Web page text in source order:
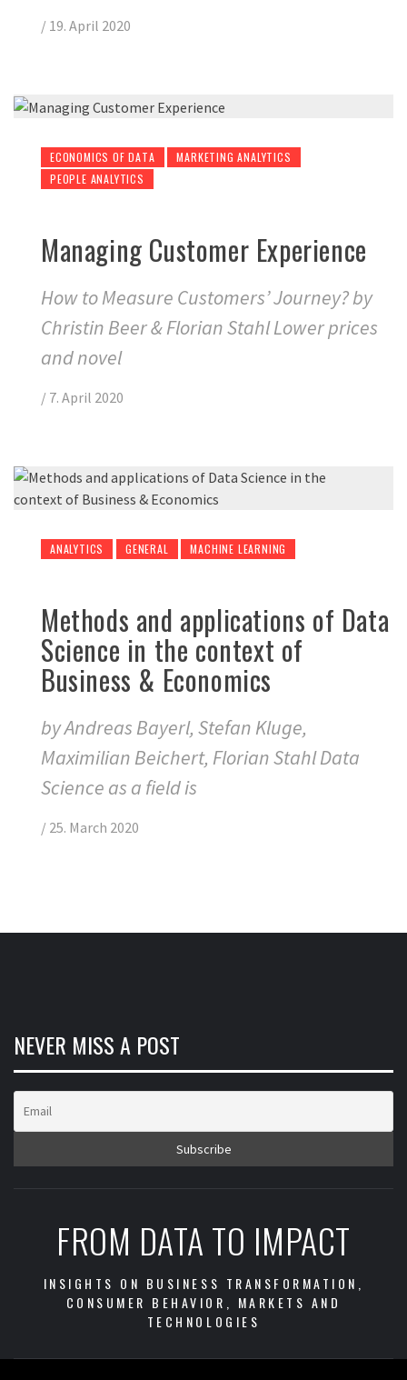
/ 19. April 2020
ECONOMICS OF DATA
MARKETING ANALYTICS
PEOPLE ANALYTICS
Managing Customer Experience
How to Measure Customers’ Journey? by
Christin Beer & Florian Stahl Lower prices
and novel
/ 7. April 2020
ANALYTICS GENERAL MACHINE LEARNING
Methods and applications of Data
Science in the context of
Business & Economics
by Andreas Bayerl, Stefan Kluge,
Maximilian Beichert, Florian Stahl Data
Science as a field is
/ 25. March 2020
NEVER MISS A POST
FROM DATA TO IMPACT
INSIGHTS ON BUSINESS TRANSFORMATION,
CONSUMER BEHAVIOR, MARKETS AND
TECHNOLOGIES